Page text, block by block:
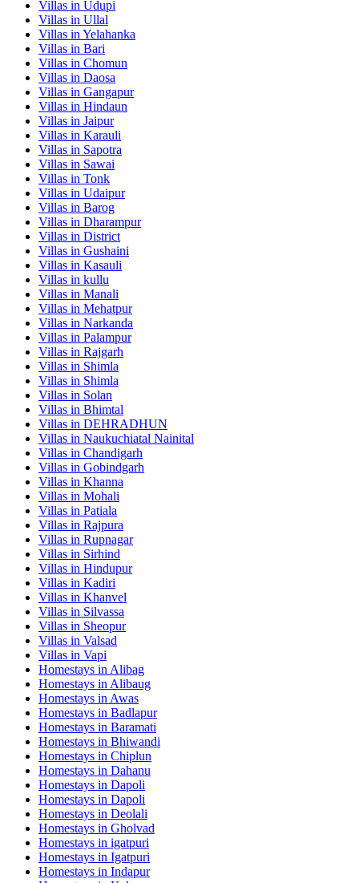
Villas in Udupi
Villas in Ullal
Villas in Yelahanka
Villas in Bari
Villas in Chomun
Villas in Daosa
Villas in Gangapur
Villas in Hindaun
Villas in Jaipur
Villas in Karauli
Villas in Sapotra
Villas in Sawai
Villas in Tonk
Villas in Udaipur
Villas in Barog
Villas in Dharampur
Villas in District
Villas in Gushaini
Villas in Kasauli
Villas in kullu
Villas in Manali
Villas in Mehatpur
Villas in Narkanda
Villas in Palampur
Villas in Rajgarh
Villas in Shimla
Villas in Shimla
Villas in Solan
Villas in Bhimtal
Villas in DEHRADHUN
Villas in Naukuchiatal Nainital
Villas in Chandigarh
Villas in Gobindgarh
Villas in Khanna
Villas in Mohali
Villas in Patiala
Villas in Rajpura
Villas in Rupnagar
Villas in Sirhind
Villas in Hindupur
Villas in Kadiri
Villas in Khanvel
Villas in Silvassa
Villas in Sheopur
Villas in Valsad
Villas in Vapi
Homestays in Alibag
Homestays in Alibaug
Homestays in Awas
Homestays in Badlapur
Homestays in Baramati
Homestays in Bhiwandi
Homestays in Chiplun
Homestays in Dahanu
Homestays in Dapoli
Homestays in Dapoli
Homestays in Deolali
Homestays in Gholvad
Homestays in igatpuri
Homestays in Igatpuri
Homestays in Indapur